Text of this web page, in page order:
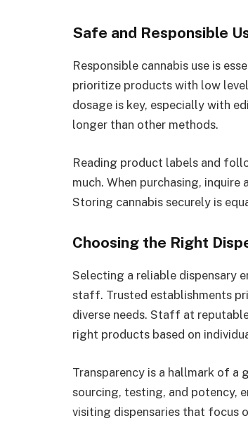
Safe and Responsible
Responsible cannabis use is
prioritize products with low
dosage is key, especially with
longer than other methods.
Reading product labels and
much. When purchasing,
Storing cannabis securely is
Choosing the Right
Selecting a reliable dispensary
staff. Trusted establishments
diverse needs. Staff at
right products based on
Transparency is a hallmark of a
sourcing, testing, and potency,
visiting dispensaries that focus